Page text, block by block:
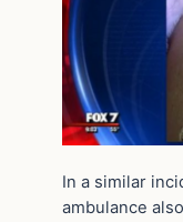
In a similar
ambulance